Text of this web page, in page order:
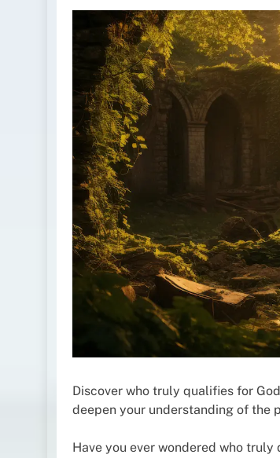
Discover who truly qualifies for
deepen your understanding of the
Have you ever wondered who